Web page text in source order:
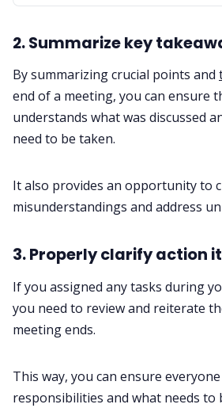
2. Summarize key
By summarizing crucial points and
end of a meeting, you can ensure
understands what was discussed
need to be taken.
It also provides an opportunity to
misunderstandings and address
3. Properly clarify action
If you assigned any tasks during
you need to review and reiterate
meeting ends.
This way, you can ensure
responsibilities and what needs to